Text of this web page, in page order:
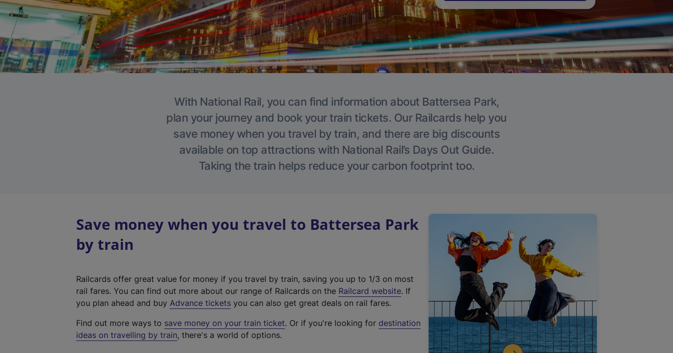
With National Rail, you can find information about Battersea Park,
plan your journey and book your train tickets. Our Railcards help you
save money when you travel by train, and there are big discounts
available on top attractions with National Rail’s Days Out Guide.
Taking the train helps reduce your carbon footprint too.
Save money when you travel to Battersea Park
by train
Railcards offer great value for money if you travel by train, saving you up to 1/3 on most
rail fares. You can find out more about our range of Railcards on the Railcard website(
t
. If
you plan ahead and buy Advance tickets you can also get great deals on rail fares.
Find out more ways to save money on your train ticket. Or if you're looking for destination
ideas on travelling by train, there's a world of options.